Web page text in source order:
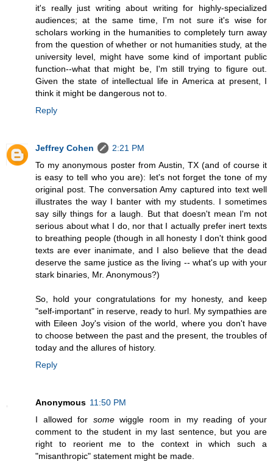
it's really just writing about writing for highly-specialized
audiences; at the same time, I'm not sure it's wise for
scholars working in the humanities to completely turn away
from the question of whether or not humanities study, at the
university level, might have some kind of important public
function--what that might be, I'm still trying to figure out.
Given the state of intellectual life in America at present, I
think it might be dangerous not to.
Reply
Jeffrey Cohen
2:21 PM
To my anonymous poster from Austin, TX (and of course it
is easy to tell who you are): let's not forget the tone of my
original post. The conversation Amy captured into text well
illustrates the way I banter with my students. I sometimes
say silly things for a laugh. But that doesn't mean I'm not
serious about what I do, nor that I actually prefer inert texts
to breathing people (though in all honesty I don't think good
texts are ever inanimate, and I also believe that the dead
deserve the same justice as the living -- what's up with your
stark binaries, Mr. Anonymous?)
So, hold your congratulations for my honesty, and keep
"self-important" in reserve, ready to hurl. My sympathies are
with Eileen Joy's vision of the world, where you don't have
to choose between the past and the present, the troubles of
today and the allures of history.
Reply
Anonymous 11:50 PM
I allowed for somewiggle room in my reading of your
comment to the student in my last sentence, but you are
right to reorient me to the context in which such a
"misanthropic" statement might be made.